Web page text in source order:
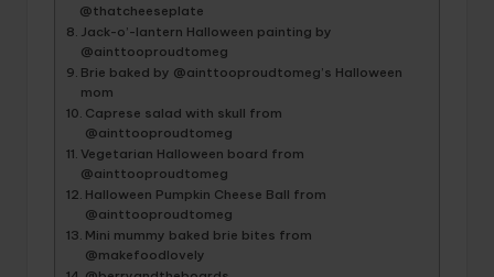
@thatcheeseplate
Jack-o’-lantern Halloween painting by
@ainttooproudtomeg
Brie baked by @ainttooproudtomeg’s Halloween
mom
Caprese salad with skull from
@ainttooproudtomeg
Vegetarian Halloween board from
@ainttooproudtomeg
Halloween Pumpkin Cheese Ball from
@ainttooproudtomeg
Mini mummy baked brie bites from
@makefoodlovely